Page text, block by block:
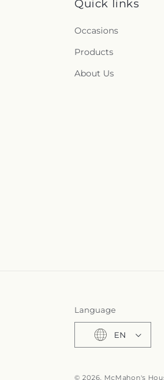
Quick links
Occasions
Products
About Us
Language
EN
© 2026, McMahon's